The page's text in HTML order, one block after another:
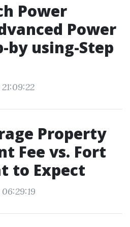
Power
Power
by using-Step
Property
Fee vs. Fort
to Expect